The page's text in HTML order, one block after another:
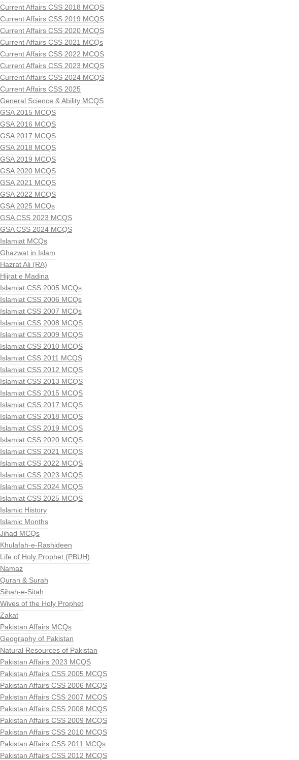
Current Affairs CSS 2018 MCQS
Current Affairs CSS 2019 MCQS
Current Affairs CSS 2020 MCQS
Current Affairs CSS 2021 MCQs
Current Affairs CSS 2022 MCQS
Current Affairs CSS 2023 MCQS
Current Affairs CSS 2024 MCQS
Current Affairs CSS 2025
General Science & Ability MCQS
GSA 2015 MCQS
GSA 2016 MCQS
GSA 2017 MCQS
GSA 2018 MCQS
GSA 2019 MCQS
GSA 2020 MCQS
GSA 2021 MCQS
GSA 2022 MCQS
GSA 2025 MCQs
GSA CSS 2023 MCQS
GSA CSS 2024 MCQS
Islamiat MCQs
Ghazwat in Islam
Hazrat Ali (RA)
Hijrat e Madina
Islamiat CSS 2005 MCQs
Islamiat CSS 2006 MCQs
Islamiat CSS 2007 MCQs
Islamiat CSS 2008 MCQS
Islamiat CSS 2009 MCQS
Islamiat CSS 2010 MCQS
Islamiat CSS 2011 MCQS
Islamiat CSS 2012 MCQS
Islamiat CSS 2013 MCQS
Islamiat CSS 2015 MCQS
Islamiat CSS 2017 MCQS
Islamiat CSS 2018 MCQS
Islamiat CSS 2019 MCQS
Islamiat CSS 2020 MCQS
Islamiat CSS 2021 MCQS
Islamiat CSS 2022 MCQS
Islamiat CSS 2023 MCQS
Islamiat CSS 2024 MCQS
Islamiat CSS 2025 MCQS
Islamic History
Islamic Months
Jihad MCQs
Khulafah-e-Rashideen
Life of Holy Prophet (PBUH)
Namaz
Quran & Surah
Sihah-e-Sitah
Wives of the Holy Prophet
Zakat
Pakistan Affairs MCQs
Geography of Pakistan
Natural Resources of Pakistan
Pakistan Affairs 2023 MCQS
Pakistan Affairs CSS 2005 MCQS
Pakistan Affairs CSS 2006 MCQS
Pakistan Affairs CSS 2007 MCQS
Pakistan Affairs CSS 2008 MCQS
Pakistan Affairs CSS 2009 MCQS
Pakistan Affairs CSS 2010 MCQS
Pakistan Affairs CSS 2011 MCQs
Pakistan Affairs CSS 2012 MCQS